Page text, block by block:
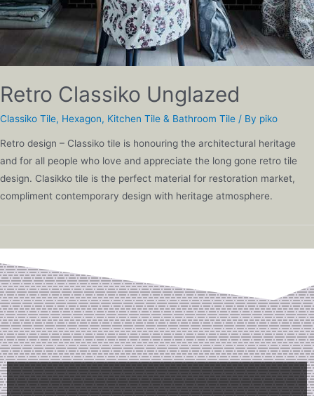
Retro Classiko Unglazed
Classiko Tile, Hexagon, Kitchen Tile & Bathroom Tile / By piko
Retro design – Classiko tile is honouring the architectural heritage
and for all people who love and appreciate the long gone retro tile
design. Clasikko tile is the perfect material for restoration market,
compliment contemporary design with heritage atmosphere.